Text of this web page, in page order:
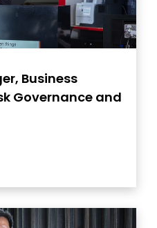
Business
Governance and